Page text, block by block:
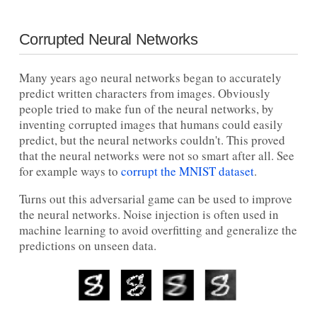
Corrupted Neural Networks
Many years ago neural networks began to accurately
predict written characters from images. Obviously
people tried to make fun of the neural networks, by
inventing corrupted images that humans could easily
predict, but the neural networks couldn't. This proved
that the neural networks were not so smart after all. See
for example ways to corrupt the MNIST dataset.
Turns out this adversarial game can be used to improve
the neural networks. Noise injection is often used in
machine learning to avoid overfitting and generalize the
predictions on unseen data.